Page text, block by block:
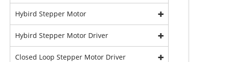
Hybird Stepper Motor
Hybird Stepper Motor Driver
Closed Loop Stepper Motor Driver